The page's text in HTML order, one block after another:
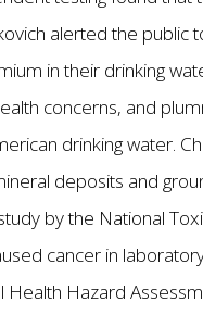
alerted the public
in their drinking
concerns, and
drinking water.
deposits and
by the National
cancer in
Health Hazard